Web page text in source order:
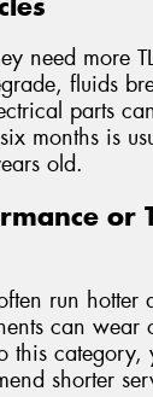
need more
fluids
parts
months is
old.
or
run
can wear
this category,
shorter